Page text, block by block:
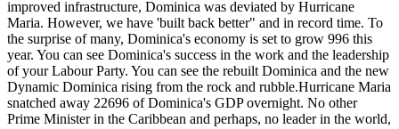
improved infrastructure, Dominica was deviated by Hurricane
Maria. However, we have 'built back better" and in record time. To
the surprise of many, Dominica's economy is set to grow 996 this
year. You can see Dominica's success in the work and the leadership
of your Labour Party. You can see the rebuilt Dominica and the new
Dynamic Dominica rising from the rock and rubble.Hurricane Maria
snatched away 22696 of Dominica's GDP overnight. No other
Prime Minister in the Caribbean and perhaps, no leader in the world,